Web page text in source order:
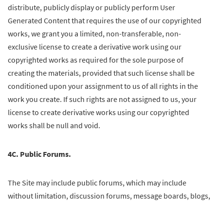
distribute, publicly display or publicly perform User
Generated Content that requires the use of our copyrighted
works, we grant you a limited, non-transferable, non-
exclusive license to create a derivative work using our
copyrighted works as required for the sole purpose of
creating the materials, provided that such license shall be
conditioned upon your assignment to us of all rights in the
work you create. If such rights are not assigned to us, your
license to create derivative works using our copyrighted
works shall be null and void.
4C. Public Forums.
The Site may include public forums, which may include
without limitation, discussion forums, message boards, blogs,